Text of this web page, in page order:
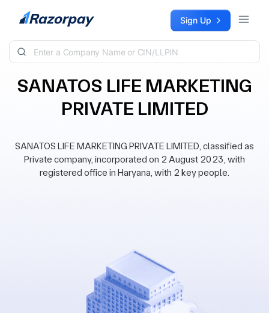
Skip to content Sign Up
SANATOS LIFE MARKETING
PRIVATE LIMITED
SANATOS LIFE MARKETING PRIVATE LIMITED, classified as
Private company, incorporated on 2 August 2023, with
registered office in Haryana, with 2 key people.